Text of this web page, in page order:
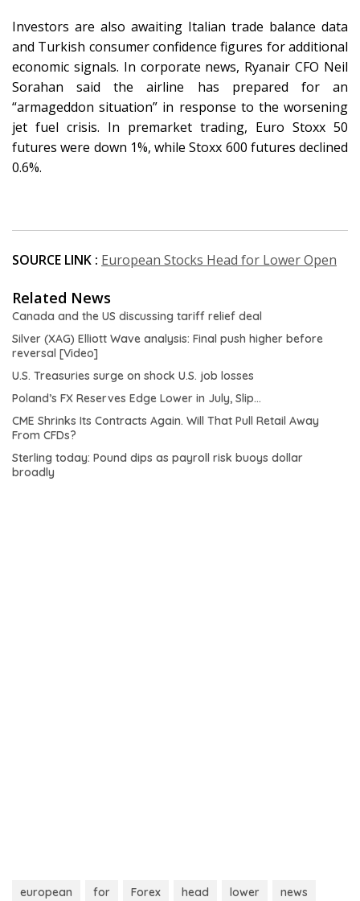
Investors are also awaiting Italian trade balance data
and Turkish consumer confidence figures for additional
economic signals. In corporate news, Ryanair CFO Neil
Sorahan said the airline has prepared for an
“armageddon situation” in response to the worsening
jet fuel crisis. In premarket trading, Euro Stoxx 50
futures were down 1%, while Stoxx 600 futures declined
0.6%.
SOURCE LINK : European Stocks Head for Lower Open
Related News
Canada and the US discussing tariff relief deal
Silver (XAG) Elliott Wave analysis: Final push higher before
reversal [Video]
U.S. Treasuries surge on shock U.S. job losses
Poland’s FX Reserves Edge Lower in July, Slip…
CME Shrinks Its Contracts Again. Will That Pull Retail Away
From CFDs?
Sterling today: Pound dips as payroll risk buoys dollar
broadly
european for Forex head lower news